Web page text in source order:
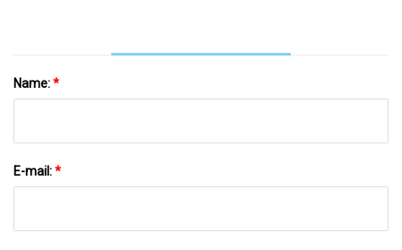
Name:*
E-mail:*